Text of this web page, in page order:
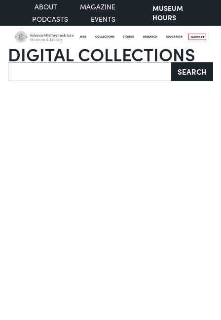
ABOUT
MAGAZINE
PODCASTS
EVENTS
MUSEUM
HOURS
VISIT COLLECTIONS STORIES RESEARCH EDUCATION SUPPORT
DIGITAL COLLECTIONS
Search SEARCH